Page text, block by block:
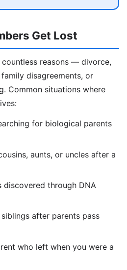
Get Lost
reasons — divorce,
disagreements, or
Common situations where
for biological parents
aunts, or uncles after a
discovered through DNA
after parents pass
who left when you were a